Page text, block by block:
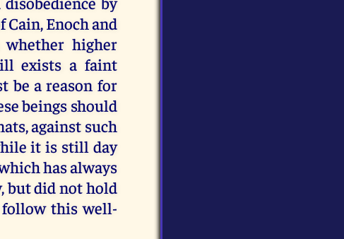
Enoch and
higher
exists a faint
be a reason for
beings should
against such
it is still day
has always
but did not hold
follow this well-